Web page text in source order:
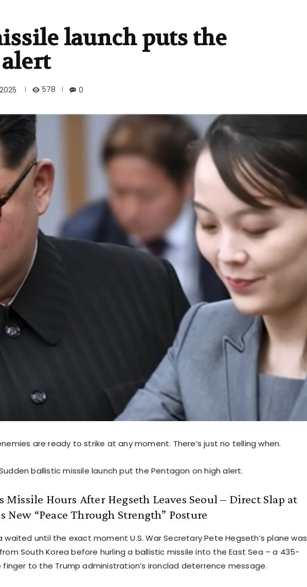
launch puts the
578 0
are ready to strike at any moment. There’s just no telling when.
ballistic missile launch put the Pentagon on high alert.
Missile Hours After Hegseth Leaves Seoul – Direct Slap at
New “Peace Through Strength” Posture
waited until the exact moment U.S. War Secretary Pete Hegseth’s plane was
South Korea before hurling a ballistic missile into the East Sea – a 435-
finger to the Trump administration’s ironclad deterrence message.